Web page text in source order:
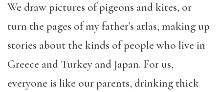
We draw pictures of pigeons and kites, or
turn the pages of my father’s atlas, making up
stories about the kinds of people who live in
Greece and Turkey and Japan. For us,
everyone is like our parents, drinking thick